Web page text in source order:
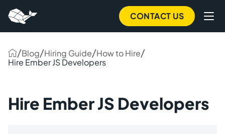
CONTACT US
/Blog/Hiring Guide/How to Hire/
Hire Ember JS Developers
Hire Ember JS Developers